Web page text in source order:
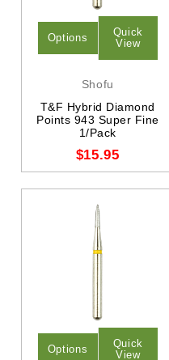
Options
Quick
View
Shofu
T&F Hybrid Diamond
Points 943 Super Fine
1/Pack
$15.95
Options
Quick
View